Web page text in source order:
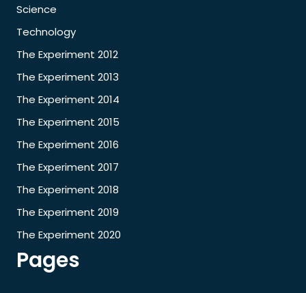
Science
Technology
The Experiment 2012
The Experiment 2013
The Experiment 2014
The Experiment 2015
The Experiment 2016
The Experiment 2017
The Experiment 2018
The Experiment 2019
The Experiment 2020
Pages